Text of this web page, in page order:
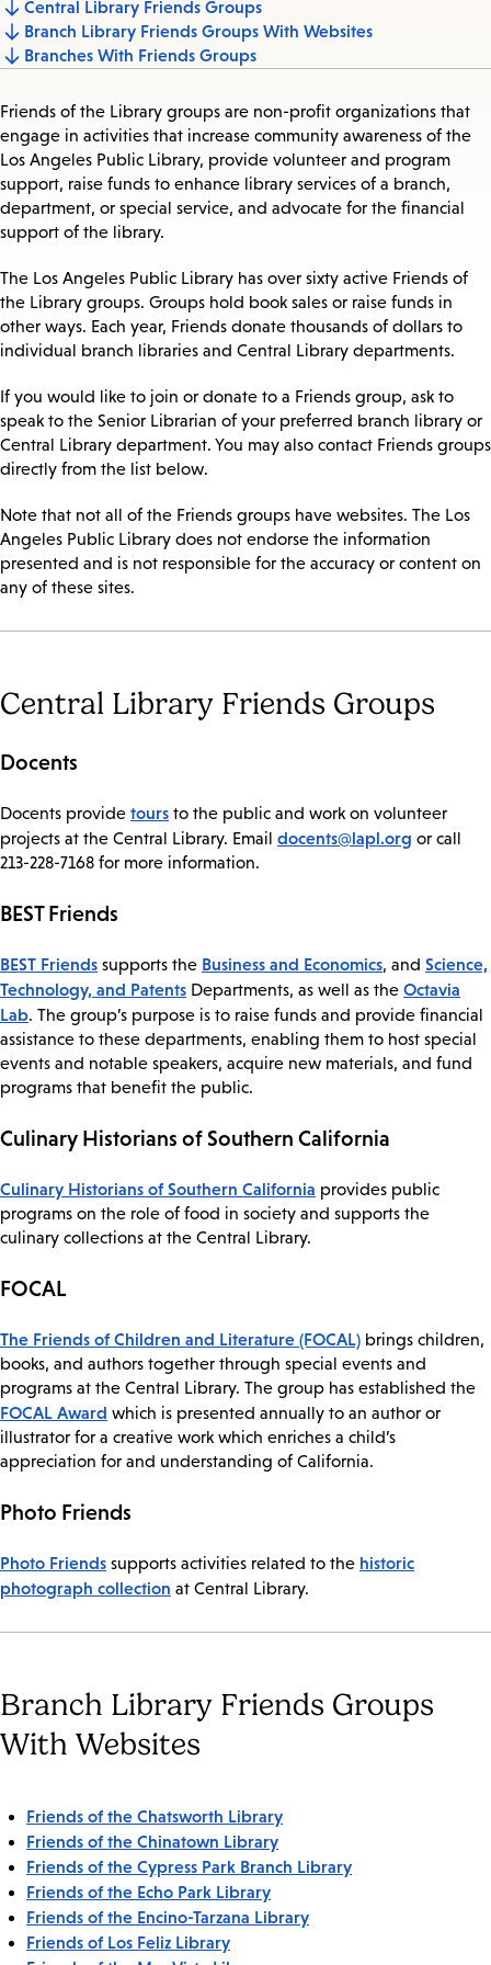
Jump
to
Central Library Friends Groups
Branch Library Friends Groups With Websites
Branches With Friends Groups
Friends of the Library groups are non-profit organizations that
engage in activities that increase community awareness of the
Los Angeles Public Library, provide volunteer and program
support, raise funds to enhance library services of a branch,
department, or special service, and advocate for the financial
support of the library.
The Los Angeles Public Library has over sixty active Friends of
the Library groups. Groups hold book sales or raise funds in
other ways. Each year, Friends donate thousands of dollars to
individual branch libraries and Central Library departments.
If you would like to join or donate to a Friends group, ask to
speak to the Senior Librarian of your preferred branch library or
Central Library department. You may also contact Friends groups
directly from the list below.
Note that not all of the Friends groups have websites. The Los
Angeles Public Library does not endorse the information
presented and is not responsible for the accuracy or content on
any of these sites.
Central Library Friends Groups
Docents
​Docents provide tours to the public and work on volunteer
projects at the Central Library. Email docents@lapl.org or call
213-228-7168 for more information.
BEST Friends
​BEST Friends supports the Business and Economics, and Science,
Technology, and Patents Departments, as well as the Octavia
Lab. The group’s purpose is to raise funds and provide financial
assistance to these departments, enabling them to host special
events and notable speakers, acquire new materials, and fund
programs that benefit the public.
Culinary Historians of Southern California
Culinary Historians of Southern California provides public
programs on the role of food in society and supports the
culinary collections at the Central Library.
FOCAL
The Friends of Children and Literature (FOCAL) brings children,
books, and authors together through special events and
programs at the Central Library. The group has established the
FOCAL Award which is presented annually to an author or
illustrator for a creative work which enriches a child’s
appreciation for and understanding of California.
Photo Friends
Photo Friends supports activities related to the historic
photograph collection at Central Library.
Branch Library Friends Groups
With Websites
Friends of the Chatsworth Library
Friends of the Chinatown Library
Friends of the Cypress Park Branch Library
Friends of the Echo Park Library
Friends of the Encino-Tarzana Library
Friends of Los Feliz Library